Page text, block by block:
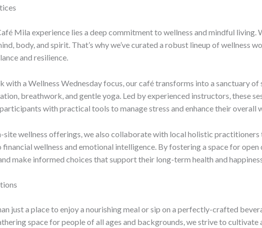
Mila experience lies a deep commitment to wellness and mindful
body, and spirit. That’s why we’ve curated a robust lineup of
and resilience.
with a Wellness Wednesday focus, our café transforms into a sanctuary
breathwork, and gentle yoga. Led by experienced instructors, these
with practical tools to manage stress and enhance their overall
site wellness offerings, we also collaborate with local holistic
financial wellness and emotional intelligence. By fostering a space for
make informed choices that support their long-term health and
just a place to enjoy a nourishing meal or sip on a perfectly-crafted
space for people of all ages and backgrounds, we strive to